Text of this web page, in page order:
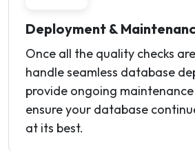
Deployment &
Once all the quality checks
handle seamless database
provide ongoing
ensure your database
at its best.